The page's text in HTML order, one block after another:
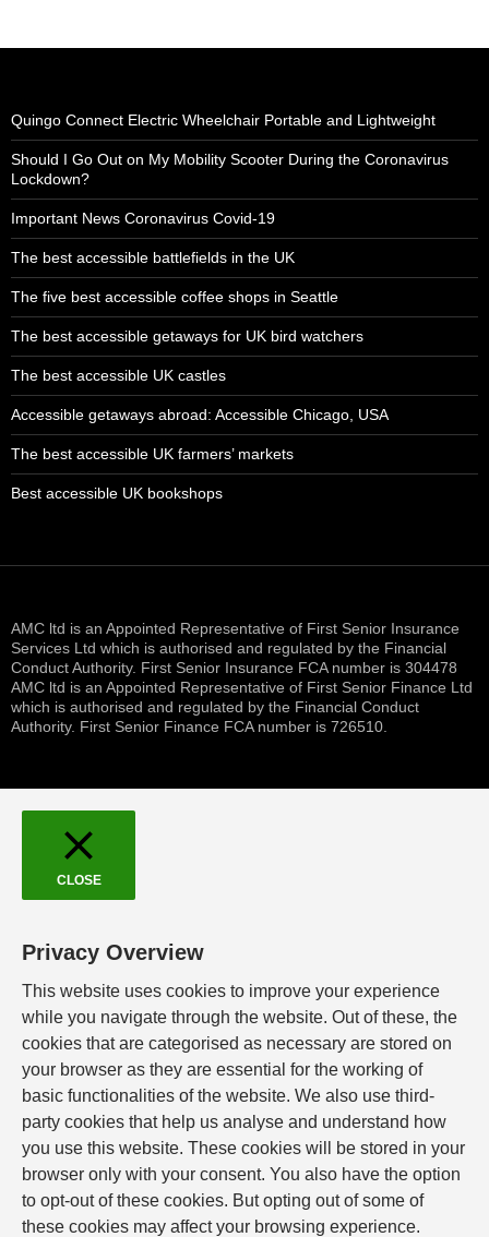
Quingo Connect Electric Wheelchair Portable and Lightweight
Should I Go Out on My Mobility Scooter During the Coronavirus
Lockdown?
Important News Coronavirus Covid-19
The best accessible battlefields in the UK
The five best accessible coffee shops in Seattle
The best accessible getaways for UK bird watchers
The best accessible UK castles
Accessible getaways abroad: Accessible Chicago, USA
The best accessible UK farmers’ markets
Best accessible UK bookshops
AMC ltd is an Appointed Representative of First Senior Insurance
Services Ltd which is authorised and regulated by the Financial
Conduct Authority. First Senior Insurance FCA number is 304478
AMC ltd is an Appointed Representative of First Senior Finance Ltd
which is authorised and regulated by the Financial Conduct
Authority. First Senior Finance FCA number is 726510.
CLOSE
Privacy Overview
This website uses cookies to improve your experience
while you navigate through the website. Out of these, the
cookies that are categorised as necessary are stored on
your browser as they are essential for the working of
basic functionalities of the website. We also use third-
party cookies that help us analyse and understand how
you use this website. These cookies will be stored in your
browser only with your consent. You also have the option
to opt-out of these cookies. But opting out of some of
these cookies may affect your browsing experience.